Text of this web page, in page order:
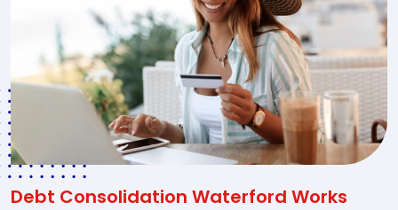
Debt Consolidation Waterford Works